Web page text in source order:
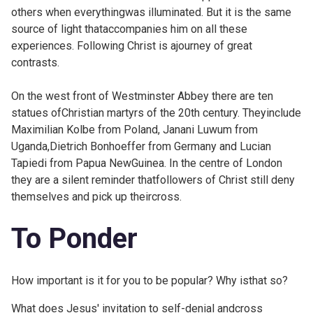
others when everythingwas illuminated. But it is the same
source of light thataccompanies him on all these
experiences. Following Christ is ajourney of great
contrasts.
On the west front of Westminster Abbey there are ten
statues ofChristian martyrs of the 20th century. Theyinclude
Maximilian Kolbe from Poland, Janani Luwum from
Uganda,Dietrich Bonhoeffer from Germany and Lucian
Tapiedi from Papua NewGuinea. In the centre of London
they are a silent reminder thatfollowers of Christ still deny
themselves and pick up theircross.
To Ponder
How important is it for you to be popular? Why isthat so?
What does Jesus' invitation to self-denial andcross